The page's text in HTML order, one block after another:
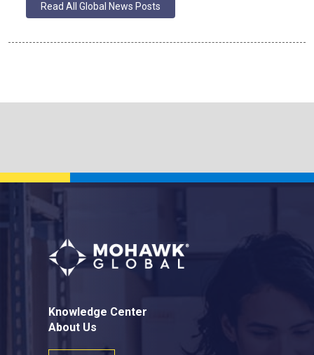
Read All Global News Posts
Knowledge Center
About Us